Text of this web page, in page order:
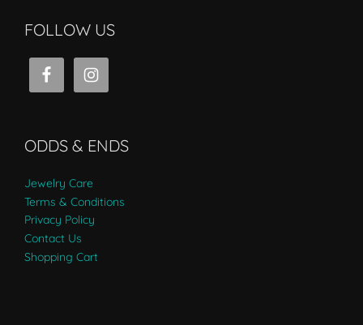
FOLLOW US
ODDS & ENDS
Jewelry Care
Terms & Conditions
Privacy Policy
Contact Us
Shopping Cart